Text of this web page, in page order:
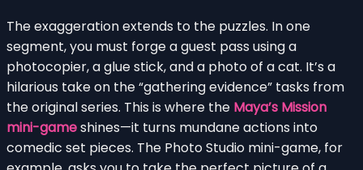
The exaggeration extends to the puzzles. In one
segment, you must forge a guest pass using a
photocopier, a glue stick, and a photo of a cat. It’s a
hilarious take on the “gathering evidence” tasks from
the original series. This is where the Maya’s Mission
mini-gameshines—it turns mundane actions into
comedic set pieces. The Photo Studio mini-game, for